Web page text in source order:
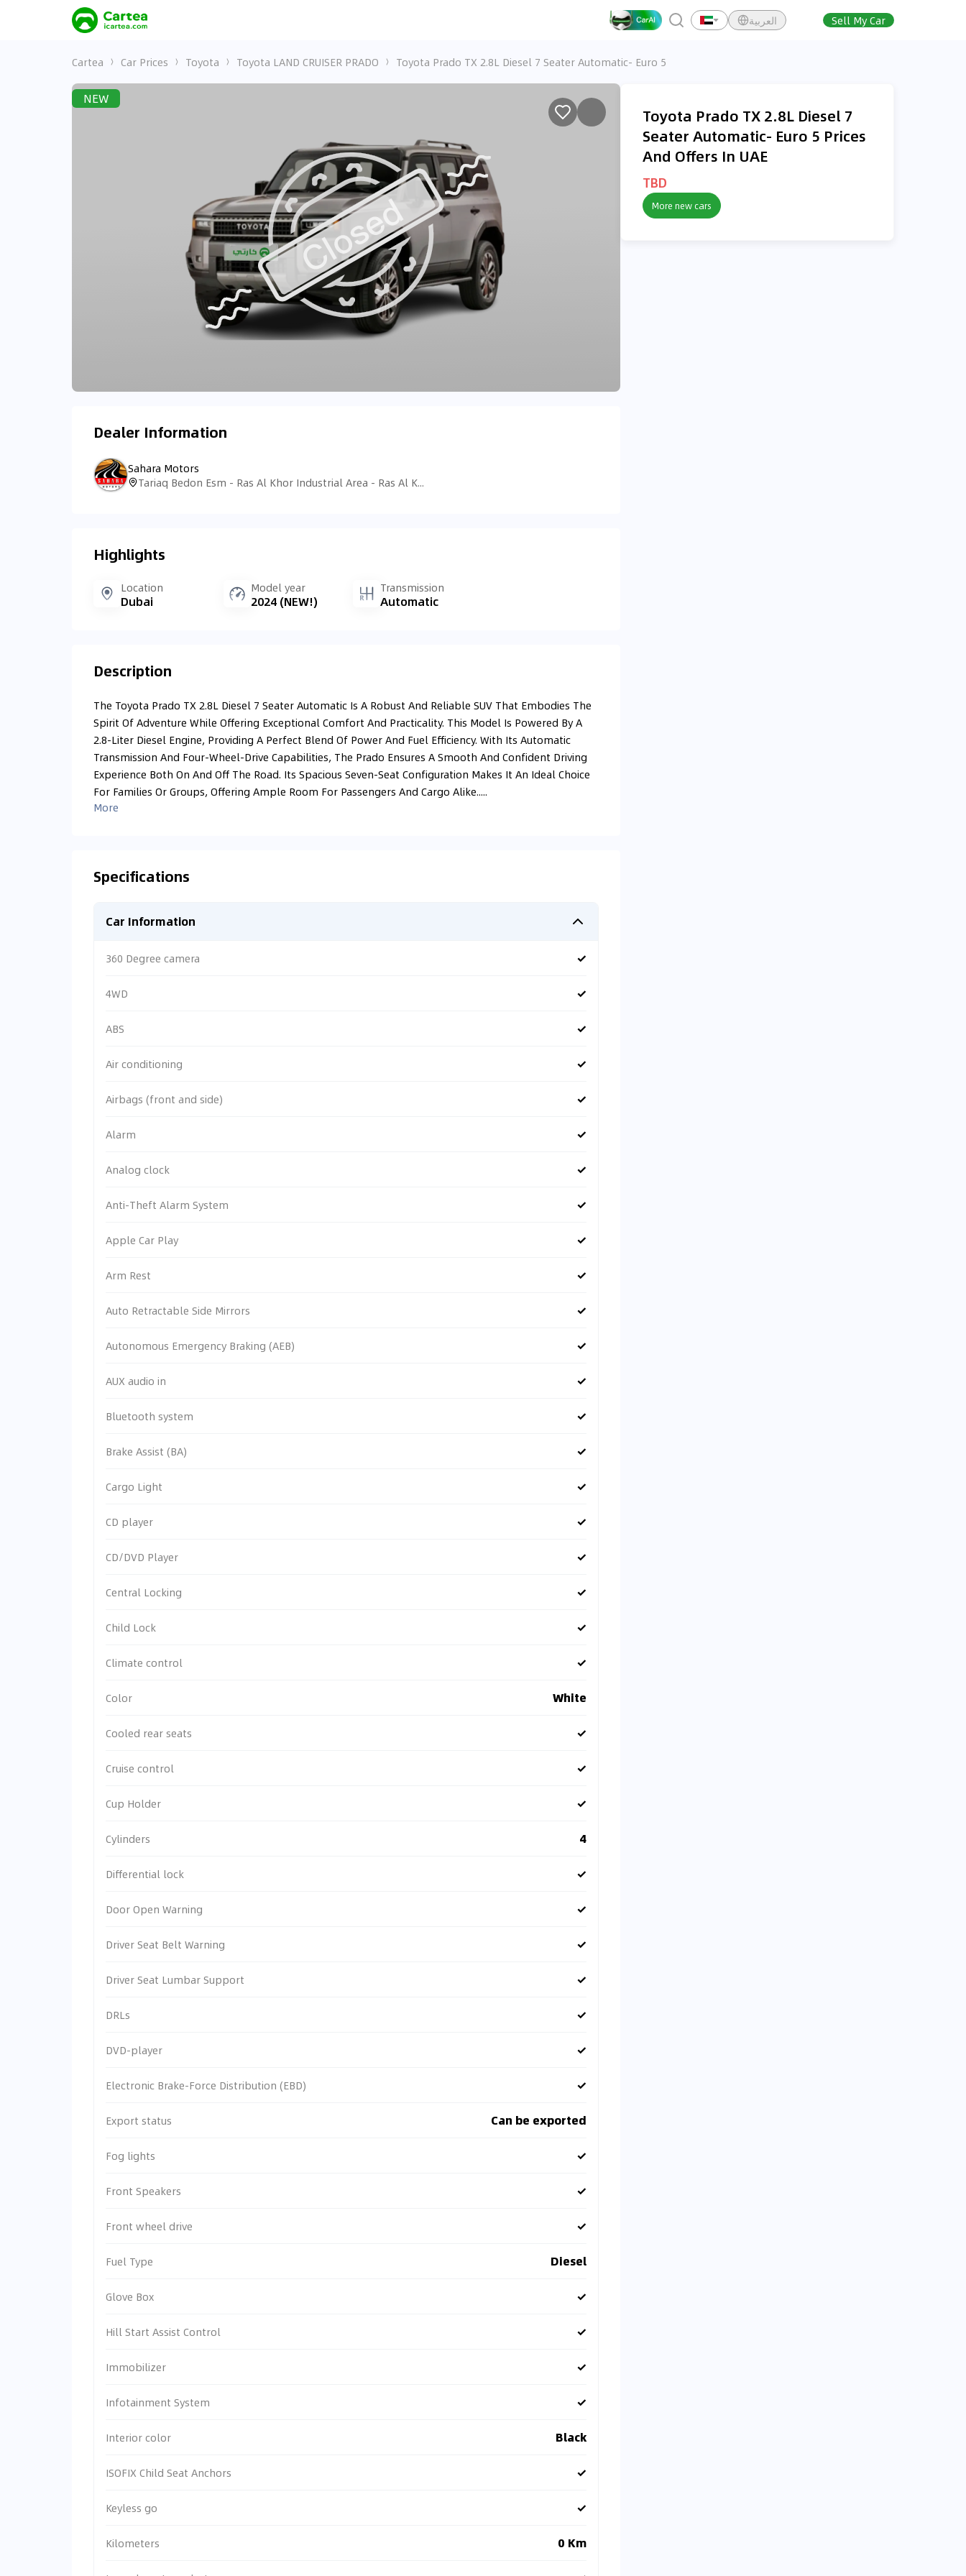
العربية Sell My Car
Cartea Car Prices Toyota Toyota LAND CRUISER PRADO Toyota Prado TX 2.8L Diesel 7 Seater Automatic- Euro 5
NEW
Dealer Information
Sahara Motors
Tariaq Bedon Esm - Ras Al Khor Industrial Area - Ras Al Khor Industrial Area 3 - Dubai - United Arab Emirates
Highlights
Location
Dubai
Model year
2024 (NEW!)
Transmission
Automatic
Description
The Toyota Prado TX 2.8L Diesel 7 Seater Automatic Is A Robust And Reliable SUV That Embodies The
Spirit Of Adventure While Offering Exceptional Comfort And Practicality. This Model Is Powered By A
2.8-Liter Diesel Engine, Providing A Perfect Blend Of Power And Fuel Efficiency. With Its Automatic
Transmission And Four-Wheel-Drive Capabilities, The Prado Ensures A Smooth And Confident Driving
Experience Both On And Off The Road. Its Spacious Seven-Seat Configuration Makes It An Ideal Choice
For Families Or Groups, Offering Ample Room For Passengers And Cargo Alike.....
More
Specifications
Car Information
360 Degree camera ✓
4WD ✓
ABS ✓
Air conditioning ✓
Airbags (front and side) ✓
Alarm ✓
Analog clock ✓
Anti-Theft Alarm System ✓
Apple Car Play ✓
Arm Rest ✓
Auto Retractable Side Mirrors ✓
Autonomous Emergency Braking (AEB) ✓
AUX audio in ✓
Bluetooth system ✓
Brake Assist (BA) ✓
Cargo Light ✓
CD player ✓
CD/DVD Player ✓
Central Locking ✓
Child Lock ✓
Climate control ✓
Color White
Cooled rear seats ✓
Cruise control ✓
Cup Holder ✓
Cylinders 4
Differential lock ✓
Door Open Warning ✓
Driver Seat Belt Warning ✓
Driver Seat Lumbar Support ✓
DRLs ✓
DVD-player ✓
Electronic Brake-Force Distribution (EBD) ✓
Export status Can be exported
Fog lights ✓
Front Speakers ✓
Front wheel drive ✓
Fuel Type Diesel
Glove Box ✓
Hill Start Assist Control ✓
Immobilizer ✓
Infotainment System ✓
Interior color Black
ISOFIX Child Seat Anchors ✓
Keyless go ✓
Kilometers 0 Km
Toyota Prado TX 2.8L Diesel 7
Seater Automatic- Euro 5 Prices
And Offers In UAE
TBD
More new cars